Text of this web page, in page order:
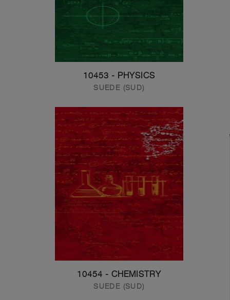
10453 - PHYSICS
SUEDE (SUD)
10454 - CHEMISTRY
SUEDE (SUD)